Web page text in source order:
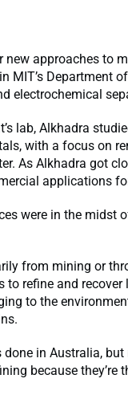
new approaches to
MIT’s Department
electrochemical
lab, Alkhadra
with a focus on
As Alkhadra got
applications
were in the midst
from mining or
to refine and
to the
in Australia,
because they’re